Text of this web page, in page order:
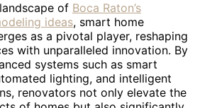
of Boca Raton’s
ideas, smart home
as a pivotal player, reshaping
with unparalleled innovation. By
systems such as smart
lighting, and intelligent
renovators not only elevate the